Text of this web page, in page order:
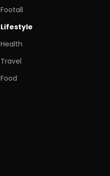
Footall
Lifestyle
Health
Travel
Food